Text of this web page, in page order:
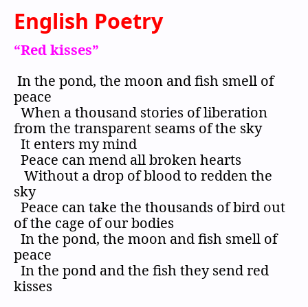
English Poetry
“Red kisses”
In the pond, the moon and fish smell of
peace
When a thousand stories of liberation
from the transparent seams of the sky
It enters my mind
Peace can mend all broken hearts
Without a drop of blood to redden the
sky
Peace can take the thousands of bird out
of the cage of our bodies
In the pond, the moon and fish smell of
peace
In the pond and the fish they send red
kisses